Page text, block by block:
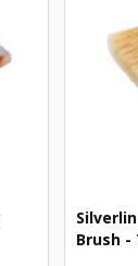
Brush -